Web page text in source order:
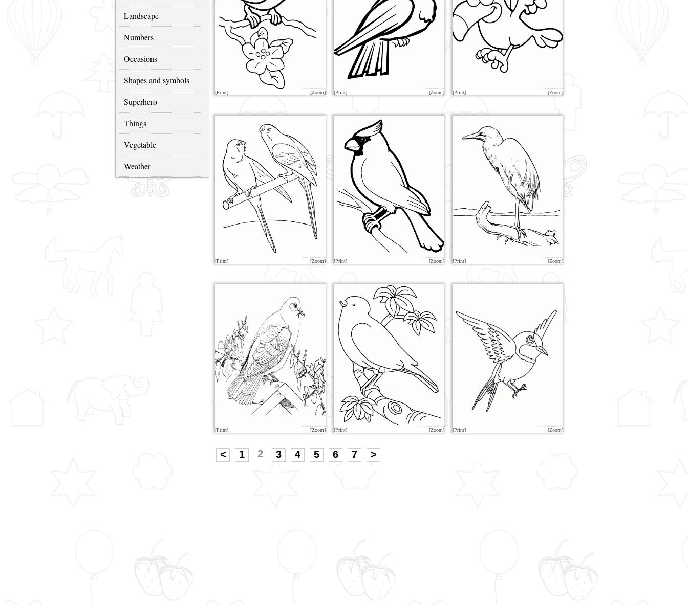
Landscape
Numbers
Occasions
Shapes and symbols
Superhero
Things
Vegetable
Weather
[Print] [Zoom] [Print] [Zoom] [Print] [Zoom]
[Print] [Zoom] [Print] [Zoom] [Print] [Zoom]
[Print] [Zoom] [Print] [Zoom] [Print] [Zoom]
< 1 2 3 4 5 6 7 >